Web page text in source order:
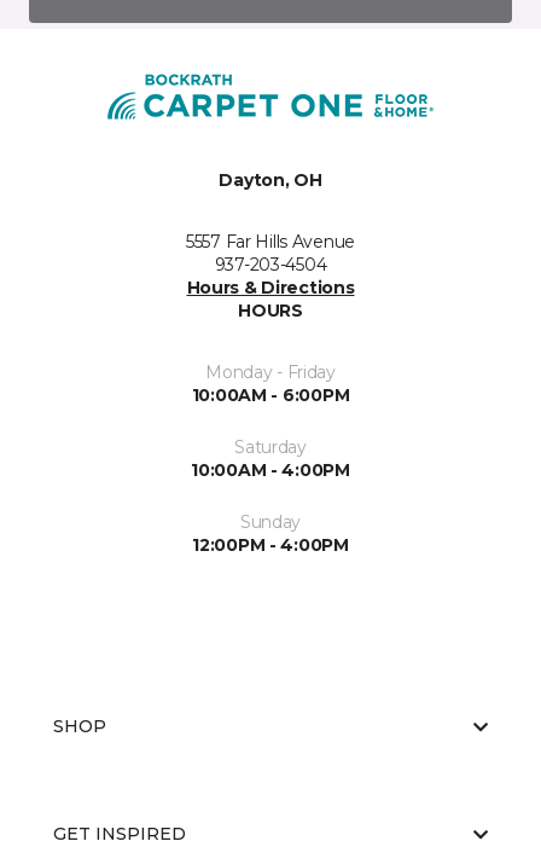
Dayton, OH
5557 Far Hills Avenue
937-203-4504
Hours & Directions
HOURS
Monday - Friday
10:00AM - 6:00PM
Saturday
10:00AM - 4:00PM
Sunday
12:00PM - 4:00PM
SHOP
GET INSPIRED